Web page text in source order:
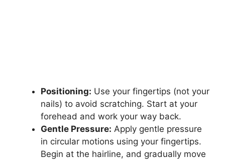
Positioning: Use your fingertips (not your
nails) to avoid scratching. Start at your
forehead and work your way back.
Gentle Pressure: Apply gentle pressure
in circular motions using your fingertips.
Begin at the hairline, and gradually move